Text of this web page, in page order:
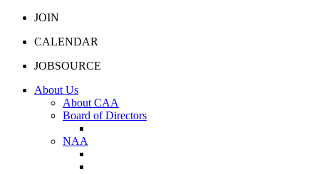
JOIN
CALENDAR
JOBSOURCE
About Us
About CAA
Board of Directors
NAA